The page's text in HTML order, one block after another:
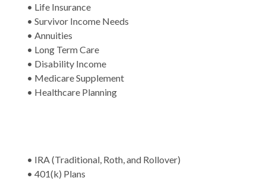
• Life Insurance
• Survivor Income Needs
• Annuities
• Long Term Care
• Disability Income
• Medicare Supplement
• Healthcare Planning
• IRA (Traditional, Roth, and Rollover)
• 401(k) Plans